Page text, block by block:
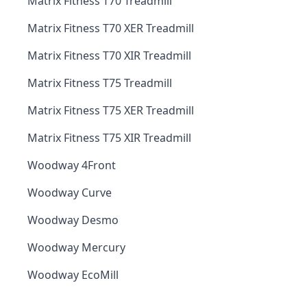
Matrix Fitness T70 XER Treadmill
Matrix Fitness T70 XIR Treadmill
Matrix Fitness T75 Treadmill
Matrix Fitness T75 XER Treadmill
Matrix Fitness T75 XIR Treadmill
Woodway 4Front
Woodway Curve
Woodway Desmo
Woodway Mercury
Woodway EcoMill